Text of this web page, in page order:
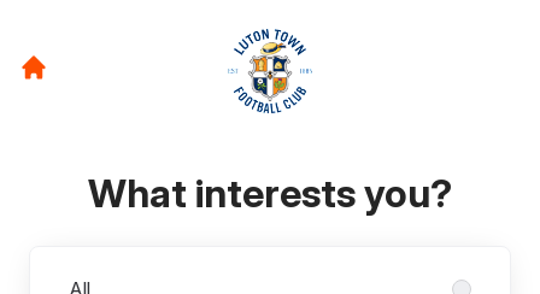
What interests you?
All